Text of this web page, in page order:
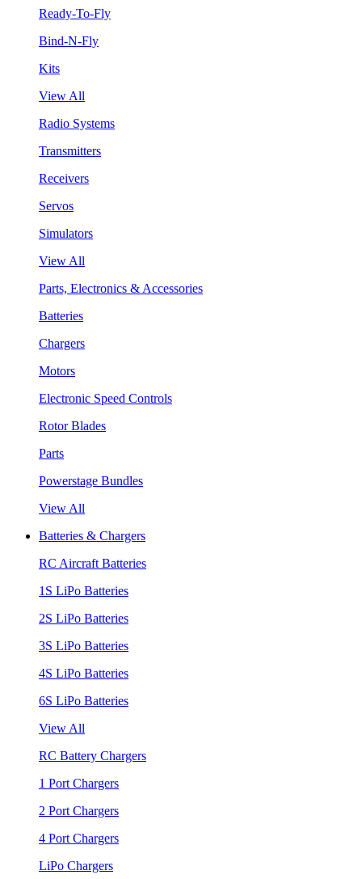
Ready-To-Fly
Bind-N-Fly
Kits
View All
Radio Systems
Transmitters
Receivers
Servos
Simulators
View All
Parts, Electronics & Accessories
Batteries
Chargers
Motors
Electronic Speed Controls
Rotor Blades
Parts
Powerstage Bundles
View All
Batteries & Chargers
RC Aircraft Batteries
1S LiPo Batteries
2S LiPo Batteries
3S LiPo Batteries
4S LiPo Batteries
6S LiPo Batteries
View All
RC Battery Chargers
1 Port Chargers
2 Port Chargers
4 Port Chargers
LiPo Chargers